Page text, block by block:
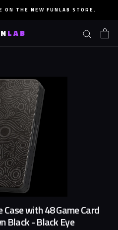
ON THE NEW FUNLAB STORE.
LAB
Case with 48 Game Card
Black - Black Eye